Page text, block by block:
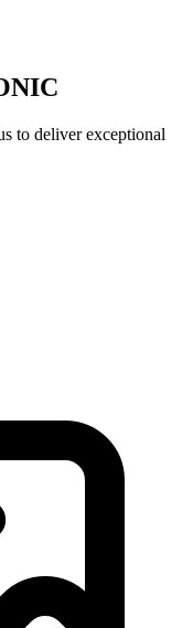
to deliver exceptional